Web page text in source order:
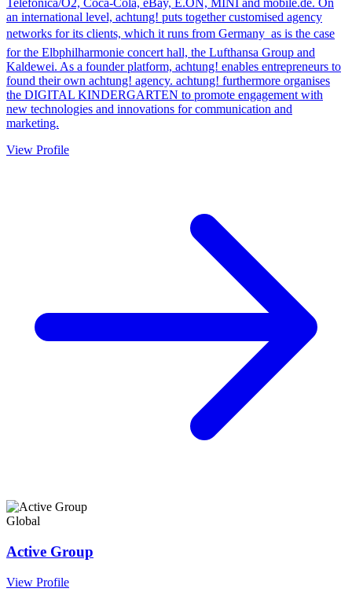
Telefónica/O2, Coca-Cola, eBay, E.ON, MINI and mobile.de. On
an international level, achtung! puts together customised agency
networks for its clients, which it runs from Germany  as is the case
for the Elbphilharmonie concert hall, the Lufthansa Group and
Kaldewei. As a founder platform, achtung! enables entrepreneurs to
found their own achtung! agency. achtung! furthermore organises
the DIGITAL KINDERGARTEN to promote engagement with
new technologies and innovations for communication and
marketing.
View Profile
Global
Active Group
View Profile